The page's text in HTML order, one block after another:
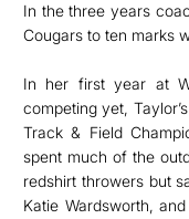
In the three years
Cougars to ten marks
In her first year at
competing yet,
Track & Field
spent much of the
redshirt throwers but
Katie Wardsworth,